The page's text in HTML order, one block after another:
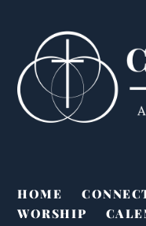
HOME
WORSHIP